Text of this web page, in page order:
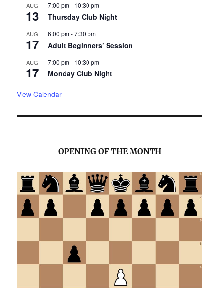
AUG
13
7:00 pm- 10:30 pm
Thursday Club Night
AUG
17
6:00 pm-7:30 pm
Adult Beginners’ Session
AUG
17
7:00 pm- 10:30 pm
Monday Club Night
View Calendar
OPENING OF THE MONTH